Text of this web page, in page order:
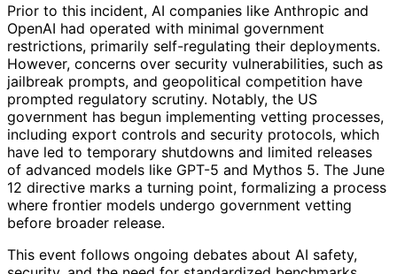
Prior to this incident, AI companies like Anthropic and
OpenAI had operated with minimal government
restrictions, primarily self-regulating their deployments.
However, concerns over security vulnerabilities, such as
jailbreak prompts, and geopolitical competition have
prompted regulatory scrutiny. Notably, the US
government has begun implementing vetting processes,
including export controls and security protocols, which
have led to temporary shutdowns and limited releases
of advanced models like GPT-5 and Mythos 5. The June
12 directive marks a turning point, formalizing a process
where frontier models undergo government vetting
before broader release.
This event follows ongoing debates about AI safety,